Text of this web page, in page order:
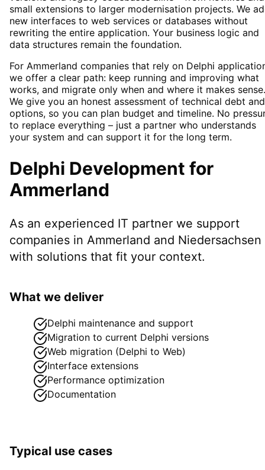
small extensions to larger modernisation projects. We
new interfaces to web services or databases without
rewriting the entire application. Your business logic and
data structures remain the foundation.
For Ammerland companies that rely on Delphi
we offer a clear path: keep running and improving what
works, and migrate only when and where it makes sense.
We give you an honest assessment of technical debt and
options, so you can plan budget and timeline. No
to replace everything – just a partner who understands
your system and can support it for the long term.
Delphi Development for
Ammerland
As an experienced IT partner we support
companies in Ammerland and Niedersachsen
with solutions that fit your context.
What we deliver
Delphi maintenance and support
Migration to current Delphi versions
Web migration (Delphi to Web)
Interface extensions
Performance optimization
Documentation
Typical use cases